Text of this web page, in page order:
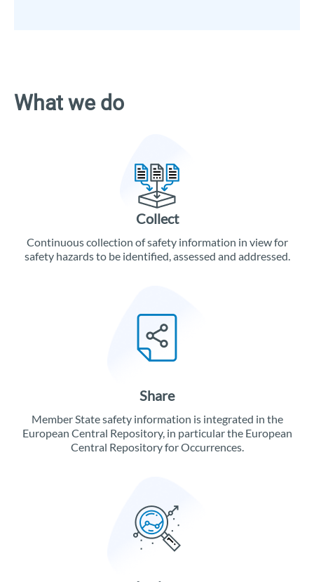
What we do
Collect
Continuous collection of safety information in view for
safety hazards to be identified, assessed and addressed.
Share
Member State safety information is integrated in the
European Central Repository, in particular the European
Central Repository for Occurrences.